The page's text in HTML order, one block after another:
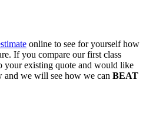
online to see for yourself how
If you compare our first class
your existing quote and would like
and we will see how we can BEAT